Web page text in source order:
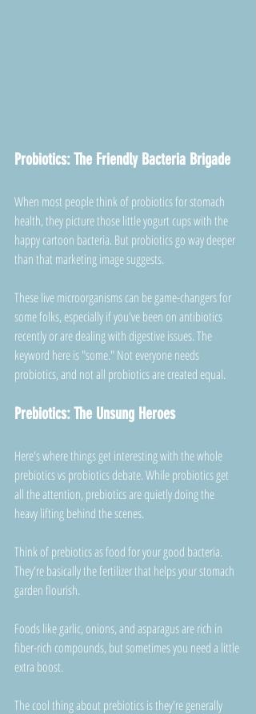
Probiotics: The Friendly Bacteria Brigade
When most people think of probiotics for stomach
health, they picture those little yogurt cups with the
happy cartoon bacteria. But probiotics go way deeper
than that marketing image suggests.
These live microorganisms can be game-changers for
some folks, especially if you've been on antibiotics
recently or are dealing with digestive issues. The
keyword here is "some." Not everyone needs
probiotics, and not all probiotics are created equal.
Prebiotics: The Unsung Heroes
Here's where things get interesting with the whole
prebiotics vs probiotics debate. While probiotics get
all the attention, prebiotics are quietly doing the
heavy lifting behind the scenes.
Think of prebiotics as food for your good bacteria.
They're basically the fertilizer that helps your stomach
garden flourish.
Foods like garlic, onions, and asparagus are rich in
fiber-rich compounds, but sometimes you need a little
extra boost.
The cool thing about prebiotics is they're generally